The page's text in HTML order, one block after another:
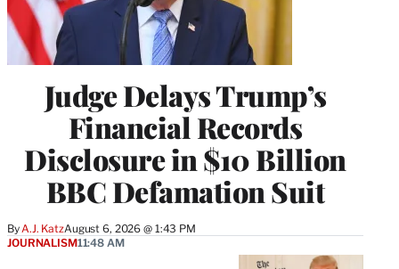
Judge Delays Trump’s
Financial Records
Disclosure in $10 Billion
BBC Defamation Suit
By A.J. KatzAugust 6, 2026 @ 1:43 PM
JOURNALISM11:48 AM